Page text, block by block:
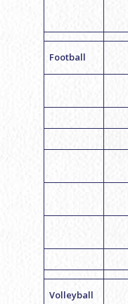
Football
Volleyball